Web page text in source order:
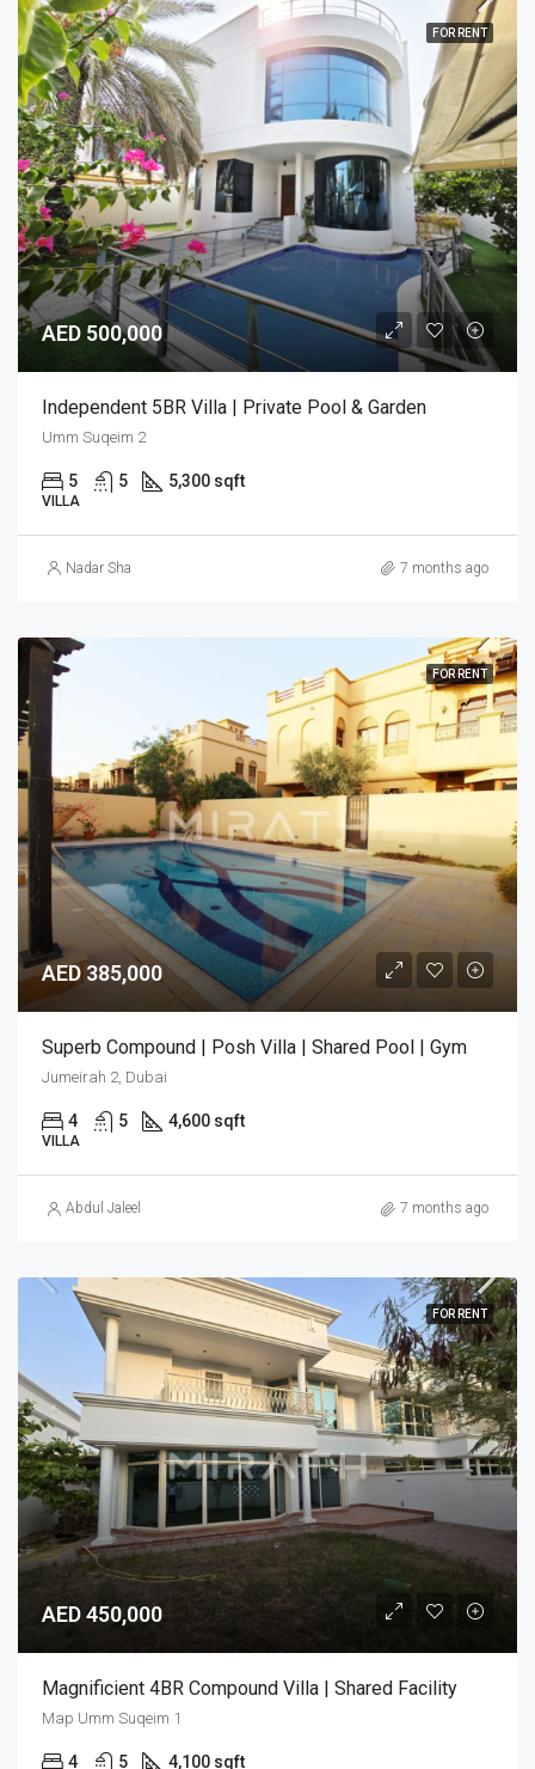
FOR RENT
AED 500,000
Independent 5BR Villa | Private Pool & Garden
Umm Suqeim 2
5 5 5,300 sqft
VILLA
Nadar Sha 7 months ago
FOR RENT
AED 385,000
Superb Compound | Posh Villa | Shared Pool | Gym
Jumeirah 2, Dubai
4 5 4,600 sqft
VILLA
Abdul Jaleel 7 months ago
FOR RENT
AED 450,000
Magnificient 4BR Compound Villa | Shared Facility
Map Umm Suqeim 1
4 5 4,100 sqft